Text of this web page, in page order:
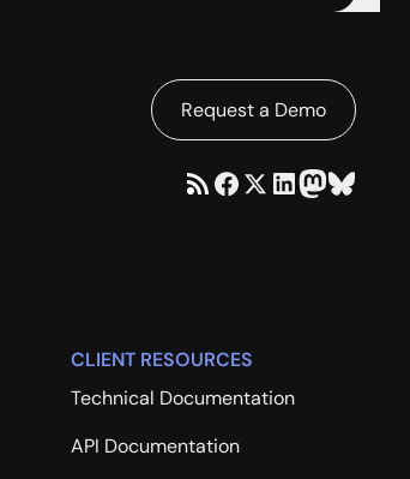
Request a Demo
CLIENT RESOURCES
Technical Documentation
API Documentation